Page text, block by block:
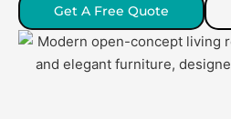
Get A Free Quote